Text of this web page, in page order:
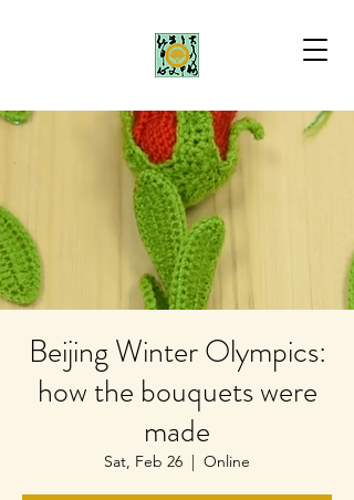
Beijing Winter Olympics:
how the bouquets were
made
Sat, Feb 26
  |
Online